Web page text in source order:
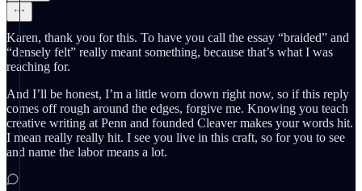
Karen, thank you for this. To have you call the essay “braided” and
“densely felt” really meant something, because that’s what I was
reaching for.
And I’ll be honest, I’m a little worn down right now, so if this reply
comes off rough around the edges, forgive me. Knowing you teach
creative writing at Penn and founded Cleaver makes your words hit.
I mean really really hit. I see you live in this craft, so for you to see
and name the labor means a lot.